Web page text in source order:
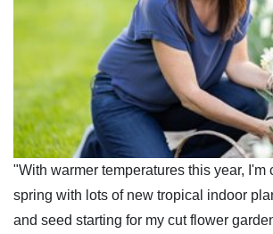
"With warmer temperatures this year, I'm
spring with lots of new tropical indoor
and seed starting for my cut flower